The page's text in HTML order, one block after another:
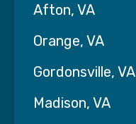
Afton, VA
Orange, VA
Gordonsville, VA
Madison, VA